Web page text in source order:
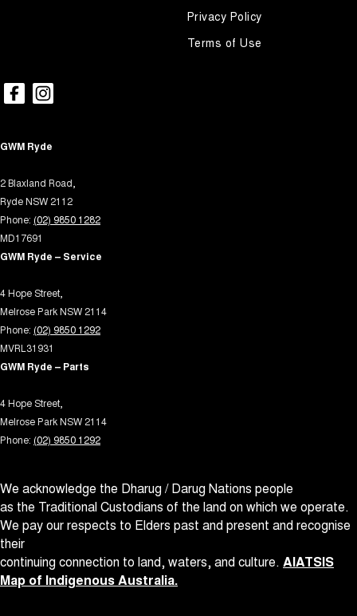
Map/Reading Lamps - for 2nd Row
Multi-function Steering Wheel
Power Door Mirrors
Power Steering - Electric Assist
Power Windows - Front & Rear
Rear View Mirror - Manual Anti-Glare
Rear Wiper/Washer
Remote Connectivity via App
Seatbelt - Pretensioners 1st Row (Front)
Seatbelt - Pretensioners 2nd Row(Rear Outer seats)
Seats - 2nd Row Split Fold
Side Door Exit Warning
Smart Device App Display/Control
Smart Device Integration - Android Auto Wireless
Smart Device Integration - Apple Carplay Wireless
Privacy Policy
Terms of Use
GWM Ryde
2 Blaxland Road,
Ryde NSW 2112
Phone: (02) 9850 1282
MD17691
GWM Ryde – Service
4 Hope Street,
Melrose Park NSW 2114
Phone: (02) 9850 1292
MVRL31931
GWM Ryde – Parts
4 Hope Street,
Melrose Park NSW 2114
Phone: (02) 9850 1292
We acknowledge the Dharug / Darug Nations people
as the Traditional Custodians of the land on which we operate.
We pay our respects to Elders past and present and recognise
their
continuing connection to land, waters, and culture. AIATSIS
Map of Indigenous Australia.